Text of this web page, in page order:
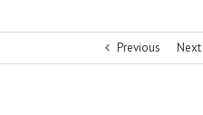
Previous Next